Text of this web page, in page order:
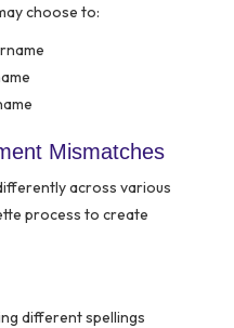
choose to:
Mismatches
across various
process to create
different spellings